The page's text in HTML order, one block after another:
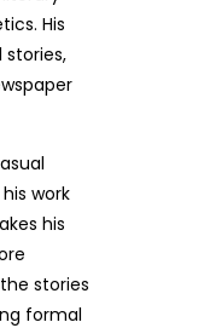
His
work
his
stories
formal